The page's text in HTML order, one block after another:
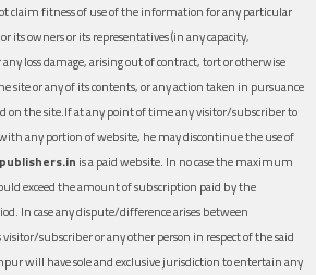
claim fitness of use of the information for any particular
or its owners or its representatives (in any capacity,
loss damage, arising out of contract, tort or otherwise
site or any of its contents, or any action taken in pursuance
on the site.If at any point of time any visitor/subscriber to
any portion of website, he may discontinue the use of
is a paid website. In no case the maximum
exceed the amount of subscription paid by the
In case any dispute/difference arises between
subscriber or any other person in respect of the said
will have sole and exclusive jurisdiction to entertain any